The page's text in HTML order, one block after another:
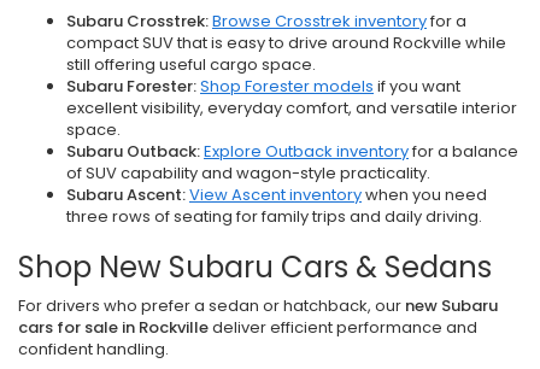
Subaru Crosstrek:Browse Crosstrek inventoryfor a
compact SUV that is easy to drive around Rockville while
still offering useful cargo space.
Subaru Forester:Shop Forester models if you want
excellent visibility, everyday comfort, and versatile interior
space.
Subaru Outback:Explore Outback inventoryfor a balance
of SUV capability and wagon-style practicality.
Subaru Ascent:View Ascent inventorywhen you need
three rows of seating for family trips and daily driving.
Shop New Subaru Cars & Sedans
For drivers who prefer a sedan or hatchback, our new Subaru
cars for sale in Rockvilledeliver efficient performance and
confident handling.